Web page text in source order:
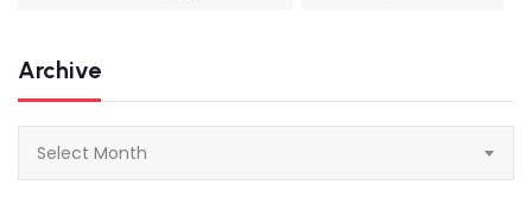
Archive
Select Month